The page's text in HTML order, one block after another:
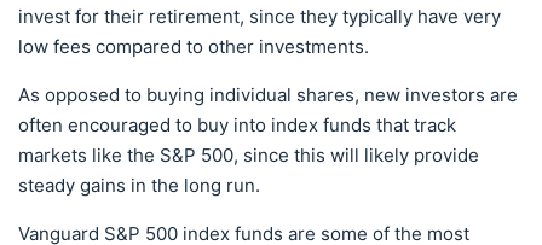
invest for their retirement, since they typically have very
low fees compared to other investments.
As opposed to buying individual shares, new investors are
often encouraged to buy into index funds that track
markets like the S&P 500, since this will likely provide
steady gains in the long run.
Vanguard S&P 500 index funds are some of the most